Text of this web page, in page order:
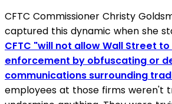
CFTC Commissioner Christy
captured this dynamic when she
CFTC "will not allow Wall Street
enforcement by obfuscating or
communications surrounding
employees at those firms weren't